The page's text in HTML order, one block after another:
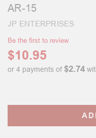
AR-15
JP ENTERPRISES
Be the first to review
$10.95
or 4 payments of $2.74